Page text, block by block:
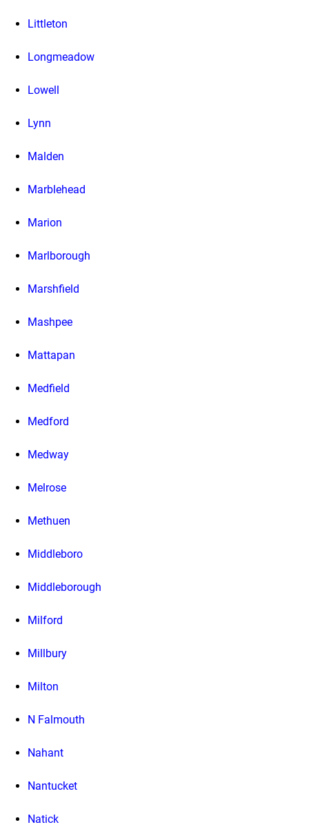
Littleton
Longmeadow
Lowell
Lynn
Malden
Marblehead
Marion
Marlborough
Marshfield
Mashpee
Mattapan
Medfield
Medford
Medway
Melrose
Methuen
Middleboro
Middleborough
Milford
Millbury
Milton
N Falmouth
Nahant
Nantucket
Natick